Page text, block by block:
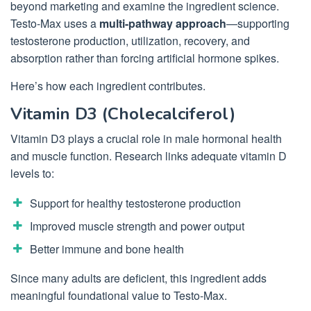
beyond marketing and examine the ingredient science.
Testo-Max uses a multi-pathway approach—supporting
testosterone production, utilization, recovery, and
absorption rather than forcing artificial hormone spikes.
Here’s how each ingredient contributes.
Vitamin D3 (Cholecalciferol)
Vitamin D3 plays a crucial role in male hormonal health
and muscle function. Research links adequate vitamin D
levels to:
Support for healthy testosterone production
Improved muscle strength and power output
Better immune and bone health
Since many adults are deficient, this ingredient adds
meaningful foundational value to Testo-Max.